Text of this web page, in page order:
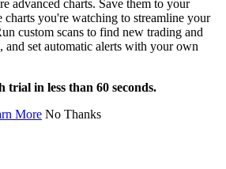
advanced charts. Save them to your
charts you're watching to streamline your
custom scans to find new trading and
and set automatic alerts with your own
in less than 60 seconds.
More No Thanks